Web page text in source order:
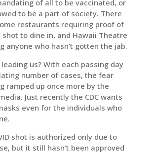
of all to be vaccinated, or
to be a part of society. There
restaurants requiring proof of
shot to dine in, and Hawaii Theatre
anyone who hasn’t gotten the jab.
us? With each passing day
number of cases, the fear
ramped up once more by the
Just recently the CDC wants
even for the individuals who
shot is authorized only due to
but it still hasn’t been approved